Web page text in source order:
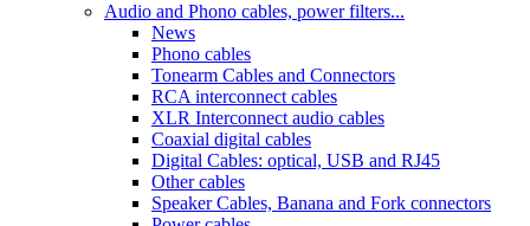
Audio and Phono cables, power filters...
News
Phono cables
Tonearm Cables and Connectors
RCA interconnect cables
XLR Interconnect audio cables
Coaxial digital cables
Digital Cables: optical, USB and RJ45
Other cables
Speaker Cables, Banana and Fork connectors